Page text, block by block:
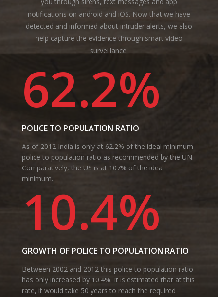
notifications on android and iOS. Now that we have
detected and informed about intruder alerts, we also
help capture the evidence through smart video
surveillance.
62.2%
POLICE TO POPULATION RATIO
As of 2012 India is only at 62.2% of the ideal minimum
police to population ratio as recommended by the UN.
Comparatively, the US is at 107% of the ideal
minimum.
10.4%
GROWTH OF POLICE TO POPULATION RATIO
Between 2002 and 2012 this police to population ratio
has only increased by 10.4%. It is estimated that at this
rate, it would take 50 years to reach the required